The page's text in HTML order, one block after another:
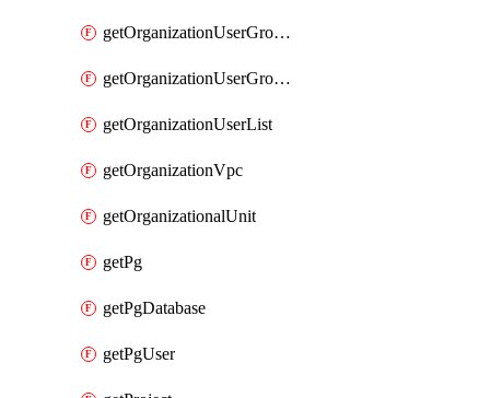
getOrganizationUserGroupList
getOrganizationUserGroupMemberList
getOrganizationUserList
getOrganizationVpc
getOrganizationalUnit
getPg
getPgDatabase
getPgUser